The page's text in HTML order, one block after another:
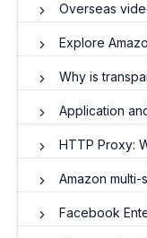
Overseas video viewing:
Explore Amazon
Why is
Application and
HTTP Proxy:
Amazon multi-site
Facebook Enterprise